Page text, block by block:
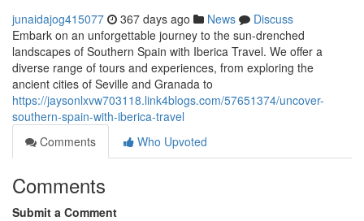
junaidajog415077 367 days ago News
Discuss
Embark on an unforgettable journey to the sun-drenched
landscapes of Southern Spain with Iberica Travel. We offer a
diverse range of tours and experiences, from exploring the
ancient cities of Seville and Granada to
https://jaysonlxvw703118.link4blogs.com/57651374/uncover-
southern-spain-with-iberica-travel
Comments
Who Upvoted
Comments
Submit a Comment